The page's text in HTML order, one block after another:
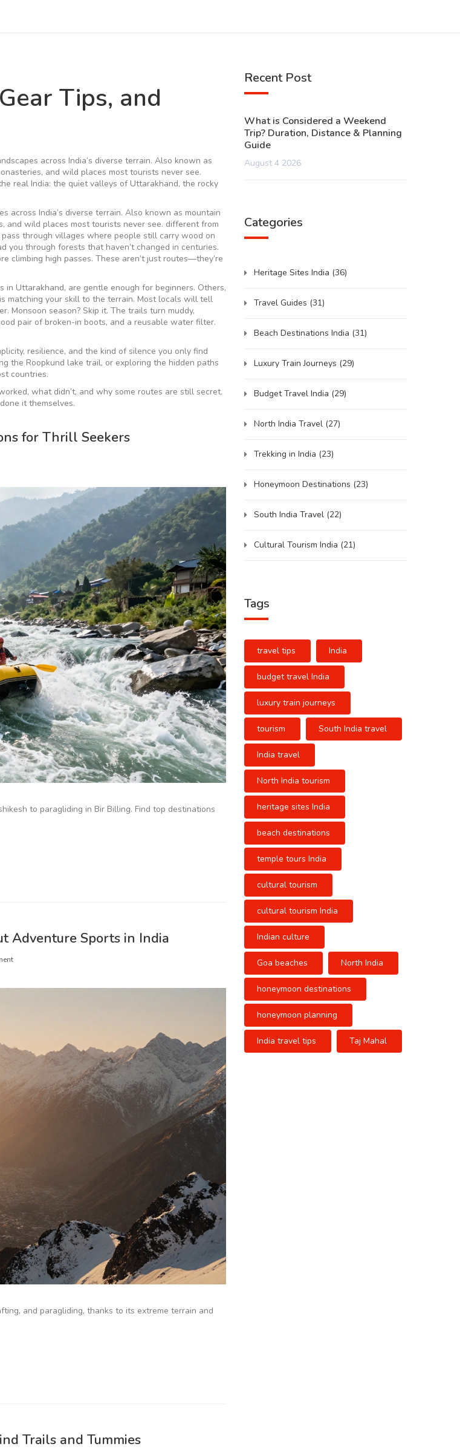
Tips, and
across India’s diverse terrain. Also known as
and wild places most tourists never see.
real India: the quiet valleys of Uttarakhand, the rocky
across India’s diverse terrain. Also known as mountain
and wild places most tourists never see. different from
through villages where people still carry wood on
you through forests that haven’t changed in centuries.
climbing high passes. These aren’t just routes—they’re
Uttarakhand, are gentle enough for beginners. Others,
matching your skill to the terrain. Most locals will tell
Monsoon season? Skip it. The trails turn muddy,
pair of broken-in boots, and a reusable water filter.
resilience, and the kind of silence you only find
the Roopkund lake trail, or exploring the hidden paths
countries.
what didn’t, and why some routes are still secret.
it themselves.
for Thrill Seekers
to paragliding in Bir Billing. Find top destinations
Adventure Sports in India
and paragliding, thanks to its extreme terrain and
Trails and Tummies
Recent Post
What is Considered a Weekend
Trip? Duration, Distance & Planning
Guide
August 4 2026
Categories
Heritage Sites India (36)
Travel Guides (31)
Beach Destinations India (31)
Luxury Train Journeys (29)
Budget Travel India (29)
North India Travel (27)
Trekking in India (23)
Honeymoon Destinations (23)
South India Travel (22)
Cultural Tourism India (21)
Tags
travel tips India
budget travel India
luxury train journeys
tourism South India travel
India travel
North India tourism
heritage sites India
beach destinations
temple tours India
cultural tourism
cultural tourism India
Indian culture
Goa beaches North India
honeymoon destinations
honeymoon planning
India travel tips Taj Mahal